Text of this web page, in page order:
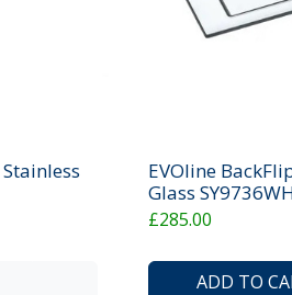
ADD TO COMPARE LIST
ADD TO WISHLIST
EVOline
Glass
£285.00
ADD TO